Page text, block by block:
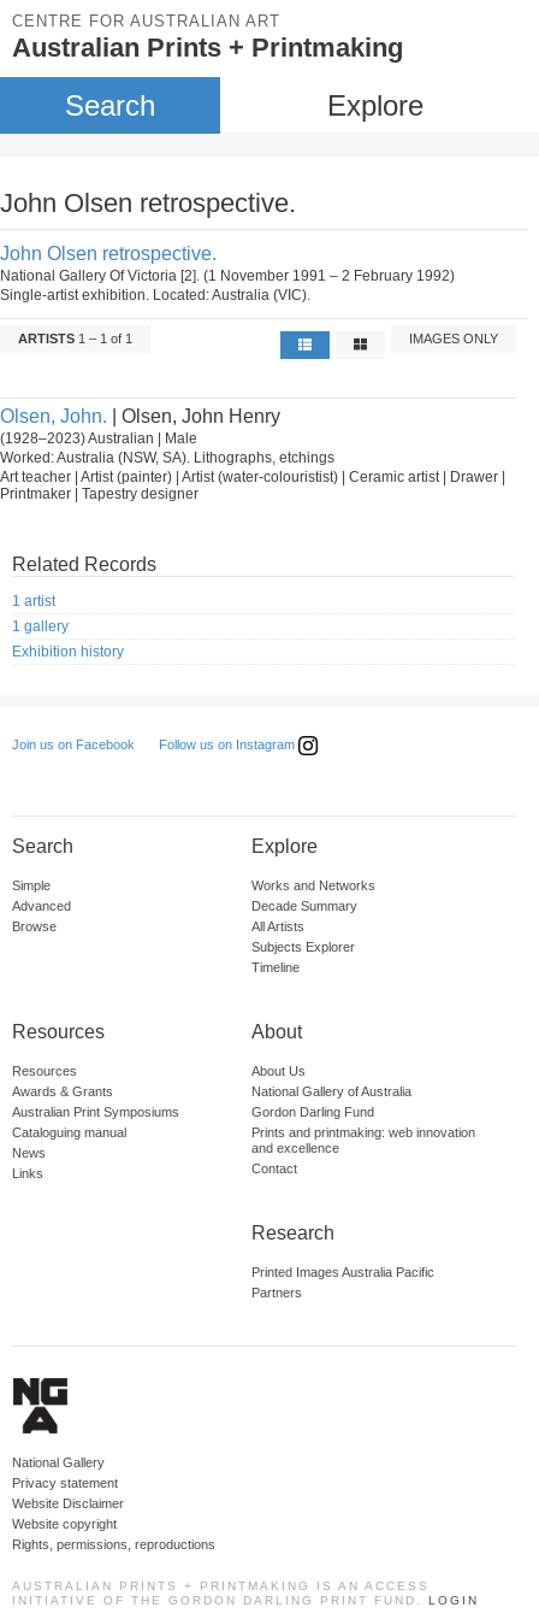
CENTRE FOR AUSTRALIAN ART
Australian Prints + Printmaking
Search Explore
John Olsen retrospective.
John Olsen retrospective.
National Gallery Of Victoria [2]. (1 November 1991 – 2 February 1992)
Single-artist exhibition. Located: Australia (VIC).
ARTISTS 1 – 1 of 1 IMAGES ONLY
Olsen, John. | Olsen, John Henry
(1928–2023) Australian | Male
Worked: Australia (NSW, SA). Lithographs, etchings
Art teacher | Artist (painter) | Artist (water-colouristist) | Ceramic artist | Drawer |
Printmaker | Tapestry designer
Related Records
1 artist
1 gallery
Exhibition history
Join us on Facebook Follow us on Instagram
Search
Simple
Advanced
Browse
Explore
Works and Networks
Decade Summary
All Artists
Subjects Explorer
Timeline
Resources
Resources
Awards & Grants
Australian Print Symposiums
Cataloguing manual
News
Links
About
About Us
National Gallery of Australia
Gordon Darling Fund
Prints and printmaking: web innovation
and excellence
Contact
Research
Printed Images Australia Pacific
Partners
National Gallery
Privacy statement
Website Disclaimer
Website copyright
Rights, permissions, reproductions
AUSTRALIAN PRINTS + PRINTMAKING IS AN ACCESS
INITIATIVE OF THE GORDON DARLING PRINT FUND. LOGIN